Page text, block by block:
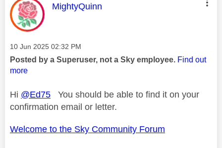
This message was authored by:
MightyQuinn
Message posted on
‎10 Jun 2025 02:32 PM
Posted by a Superuser, not a Sky employee. Find out
more
Hi @Ed75 You should be able to find it on your
confirmation email or letter.
Welcome to the Sky Community Forum